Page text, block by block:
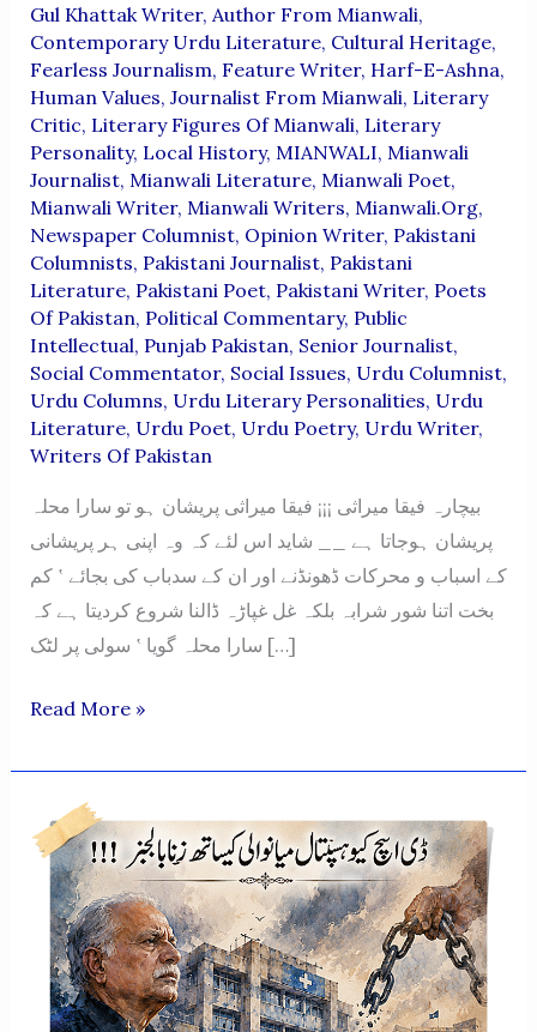
Gul Khattak Writer, Author From Mianwali,
Contemporary Urdu Literature, Cultural Heritage,
Fearless Journalism, Feature Writer, Harf-E-Ashna,
Human Values, Journalist From Mianwali, Literary
Critic, Literary Figures Of Mianwali, Literary
Personality, Local History, MIANWALI, Mianwali
Journalist, Mianwali Literature, Mianwali Poet,
Mianwali Writer, Mianwali Writers, Mianwali.org,
Newspaper Columnist, Opinion Writer, Pakistani
Columnists, Pakistani Journalist, Pakistani
Literature, Pakistani Poet, Pakistani Writer, Poets
Of Pakistan, Political Commentary, Public
Intellectual, Punjab Pakistan, Senior Journalist,
Social Commentator, Social Issues, Urdu Columnist,
Urdu Columns, Urdu Literary Personalities, Urdu
Literature, Urdu Poet, Urdu Poetry, Urdu Writer,
Writers Of Pakistan
بیچارہ فیقا میراثی ¡¡¡ فیقا میراثی پریشان ہو تو سارا محلہ
پریشان ہوجاتا ہے __ شاید اس لئے کہ وہ اپنی ہر پریشانی
کے اسباب و محرکات ڈھونڈنے اور ان کے سدباب کی بجائے ‛ کم
بخت اتنا شور شرابہ بلکہ غل غپاڑہ ڈالنا شروع کردیتا ہے کہ
سارا محلہ گویا ‛ سولی پر لٹک […]
“Beechara
Meraasi!”
Read More »